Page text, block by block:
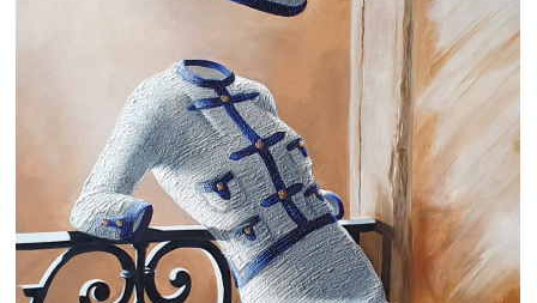
Business Art
Gift Cards